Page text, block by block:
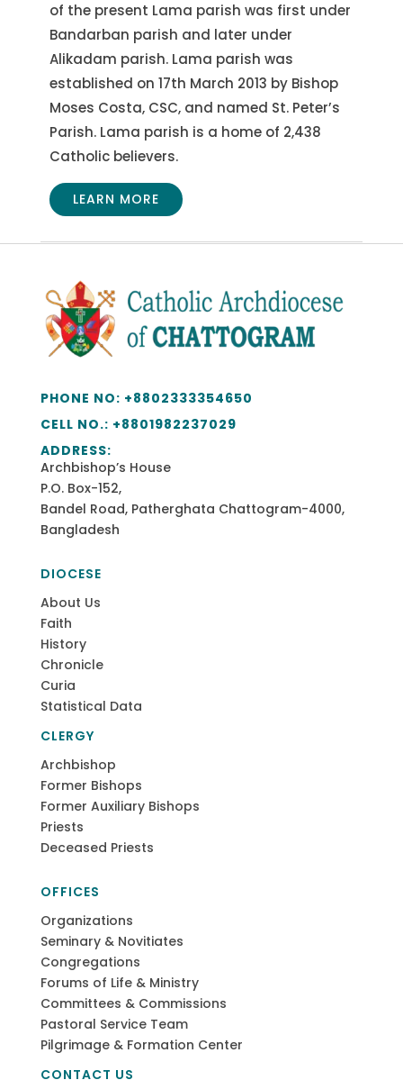
of the present Lama parish was first under
Bandarban parish and later under
Alikadam parish. Lama parish was
established on 17th March 2013 by Bishop
Moses Costa, CSC, and named St. Peter’s
Parish. Lama parish is a home of 2,438
Catholic believers.
LEARN MORE
PHONE NO: +8802333354650
CELL NO.: +8801982237029
ADDRESS:
Archbishop’s House
P.O. Box-152,
Bandel Road, Patherghata Chattogram-4000,
Bangladesh
DIOCESE
About Us
Faith
History
Chronicle
Curia
Statistical Data
CLERGY
Archbishop
Former Bishops
Former Auxiliary Bishops
Priests
Deceased Priests
OFFICES
Organizations
Seminary & Novitiates
Congregations
Forums of Life & Ministry
Committees & Commissions
Pastoral Service Team
Pilgrimage & Formation Center
CONTACT US